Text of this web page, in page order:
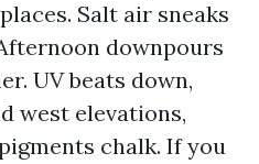
Salt air sneaks
downpours
UV beats down,
west elevations,
chalk. If you